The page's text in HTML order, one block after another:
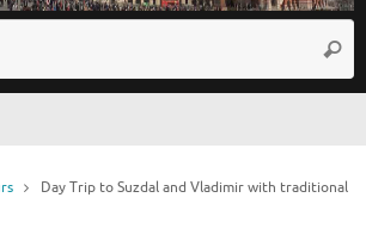
Day Trip to Suzdal and Vladimir with traditional